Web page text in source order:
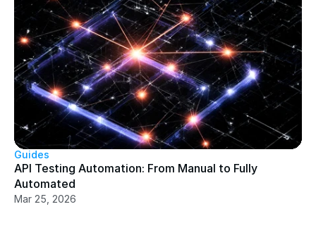
Guides
API Testing Automation: From Manual to Fully
Automated
Mar 25, 2026